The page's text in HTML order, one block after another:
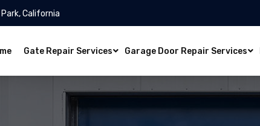
California
Gate Repair Services Garage Door Repair Services